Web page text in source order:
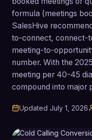
formula (meetings
SalesHive
to-connect, connect-
meeting-to-
number. With the
meeting per 40-45
compound into major
Updated July 1, 2026